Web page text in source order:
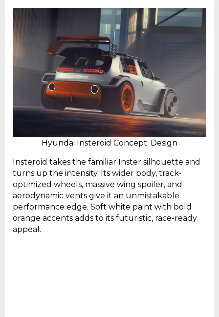
Hyundai Insteroid Concept: Design
Insteroid takes the familiar Inster silhouette and
turns up the intensity. Its wider body, track-
optimized wheels, massive wing spoiler, and
aerodynamic vents give it an unmistakable
performance edge. Soft white paint with bold
orange accents adds to its futuristic, race-ready
appeal.